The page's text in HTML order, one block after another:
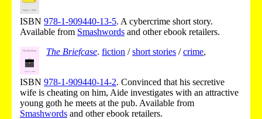
ISBN 978-1-909440-13-5. A cybercrime short story.
Available from Smashwords and other ebook retailers.
The Briefcase.fiction /short stories /crime,
ISBN 978-1-909440-14-2. Convinced that his secretive
wife is cheating on him, Aide investigates with an attractive
young goth he meets at the pub. Available from
Smashwords and other ebook retailers.